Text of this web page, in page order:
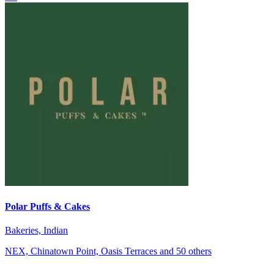
Polar Puffs & Cakes
Bakeries, Indian
NEX, Chinatown Point, Oasis Terraces and 50 others